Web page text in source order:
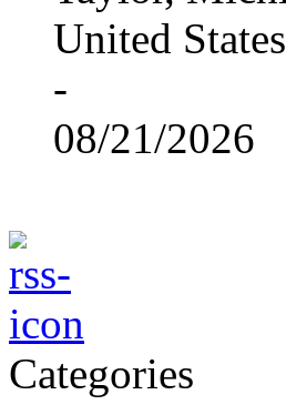
United States
-
08/21/2026
Categories